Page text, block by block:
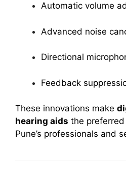
Automatic volume
Advanced noise
Directional
Feedback
These innovations make
hearing aids the
Pune’s professionals and